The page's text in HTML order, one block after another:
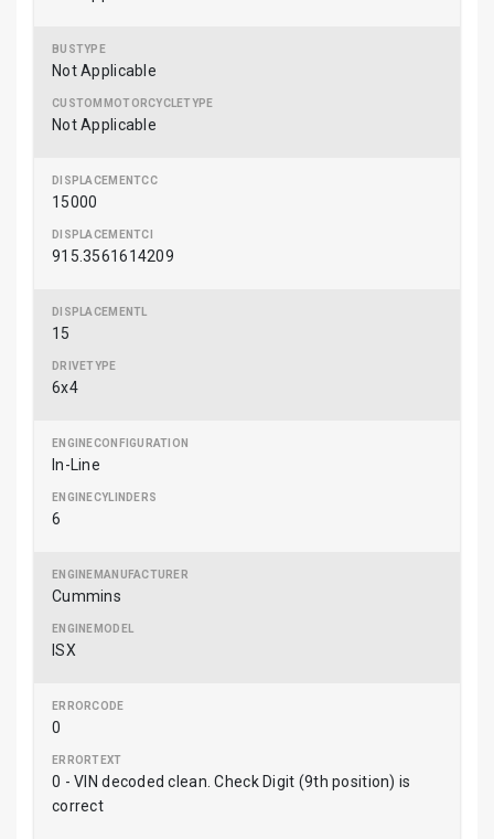
Not Applicable
Not Applicable
15000
915.3561614209
15
6x4
In-Line
6
Cummins
ISX
0
0 - VIN decoded clean. Check Digit (9th position) is
correct